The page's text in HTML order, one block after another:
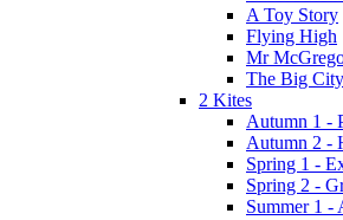
A Toy Story
Flying High
Mr
The Big City
2 Kites
Autumn 1 -
Autumn 2 -
Spring 1 -
Spring 2 -
Summer 1 -